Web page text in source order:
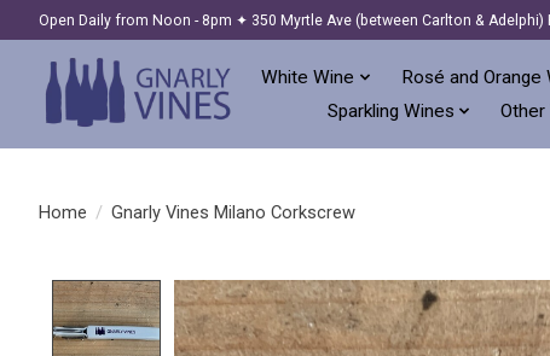
Open Daily from Noon - 8pm ✦ 350 Myrtle Ave (between Carlton & Adelphi)
White Wine Rosé and Orange
Sparkling Wines
Home / Gnarly Vines Milano Corkscrew
Product image slideshow Items